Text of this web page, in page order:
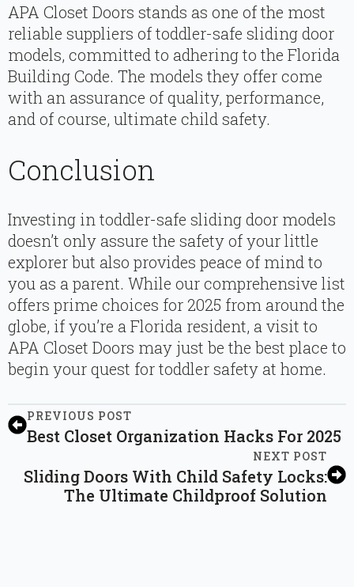
APA Closet Doors stands as one of the most
reliable suppliers of toddler-safe sliding door
models, committed to adhering to the Florida
Building Code. The models they offer come
with an assurance of quality, performance,
and of course, ultimate child safety.
Conclusion
Investing in toddler-safe sliding door models
doesn’t only assure the safety of your little
explorer but also provides peace of mind to
you as a parent. While our comprehensive list
offers prime choices for 2025 from around the
globe, if you’re a Florida resident, a visit to
APA Closet Doors may just be the best place to
begin your quest for toddler safety at home.
PREVIOUS POST
Best Closet Organization Hacks For 2025
NEXT POST
Sliding Doors With Child Safety Locks:
The Ultimate Childproof Solution